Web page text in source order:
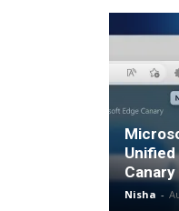
Unified
Nisha -